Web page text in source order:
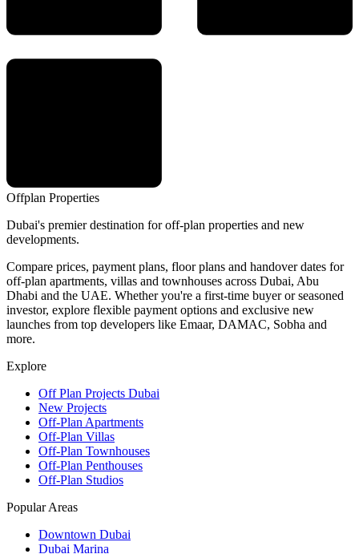
Offplan Properties
Dubai's premier destination for off-plan properties and new
developments.
Compare prices, payment plans, floor plans and handover dates for
off-plan apartments, villas and townhouses across Dubai, Abu
Dhabi and the UAE. Whether you're a first-time buyer or seasoned
investor, explore flexible payment options and exclusive new
launches from top developers like Emaar, DAMAC, Sobha and
more.
Explore
Off Plan Projects Dubai
New Projects
Off-Plan Apartments
Off-Plan Villas
Off-Plan Townhouses
Off-Plan Penthouses
Off-Plan Studios
Popular Areas
Downtown Dubai
Dubai Marina